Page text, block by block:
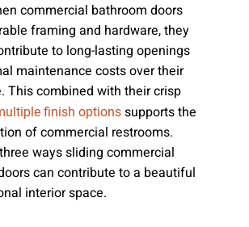
commercial bathroom doors
framing and hardware, they
to long-lasting openings
maintenance costs over their
This combined with their crisp
finish options supports the
of commercial restrooms.
ways sliding commercial
can contribute to a beautiful
interior space.